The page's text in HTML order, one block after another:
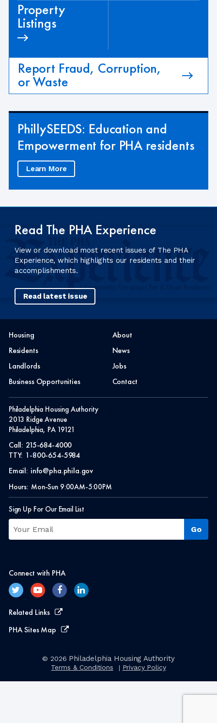
Property
Listings
Report Fraud, Corruption,
or Waste
PhillySEEDS: Education and
Empowerment for PHA residents
Learn More
Read The PHA Experience
View or download most recent issues of The PHA
Experience, which highlights our residents and their
accomplishments.
Read latest issue
Housing
Residents
Landlords
Business Opportunities
About
News
Jobs
Contact
Philadelphia Housing Authority
2013 Ridge Avenue
Philadelphia, PA 19121
Call: 215-684-4000
TTY: 1-800-654-5984
Email: info@pha.phila.gov
Hours: Mon-Sun 9:00AM-5:00PM
Sign Up For Our Email List
Connect with PHA
Related Links
PHA Sites Map
© 2026 Philadelphia Housing Authority
Terms & Conditions Privacy Policy